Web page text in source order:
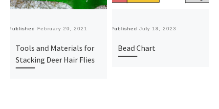
Published February 20, 2021
Tools and Materials for
Stacking Deer Hair Flies
Published July 18, 2023
Bead Chart